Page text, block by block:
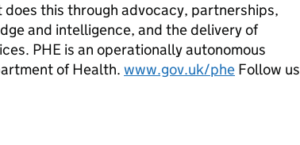
this through advocacy, partnerships,
and intelligence, and the delivery of
PHE is an operationally autonomous
of Health. www.gov.uk/phe Follow us